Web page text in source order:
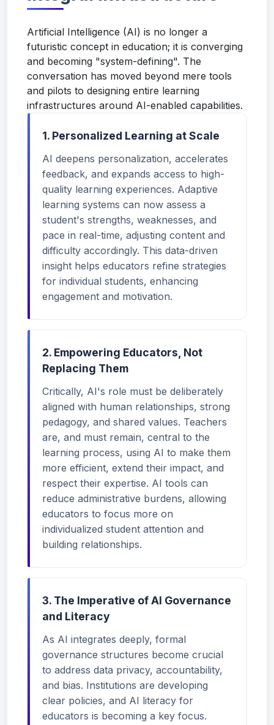
Artificial Intelligence (AI) is no longer a
futuristic concept in education; it is converging
and becoming "system-defining". The
conversation has moved beyond mere tools
and pilots to designing entire learning
infrastructures around AI-enabled capabilities.
1. Personalized Learning at Scale
AI deepens personalization, accelerates
feedback, and expands access to high-
quality learning experiences. Adaptive
learning systems can now assess a
student's strengths, weaknesses, and
pace in real-time, adjusting content and
difficulty accordingly. This data-driven
insight helps educators refine strategies
for individual students, enhancing
engagement and motivation.
2. Empowering Educators, Not
Replacing Them
Critically, AI's role must be deliberately
aligned with human relationships, strong
pedagogy, and shared values. Teachers
are, and must remain, central to the
learning process, using AI to make them
more efficient, extend their impact, and
respect their expertise. AI tools can
reduce administrative burdens, allowing
educators to focus more on
individualized student attention and
building relationships.
3. The Imperative of AI Governance
and Literacy
As AI integrates deeply, formal
governance structures become crucial
to address data privacy, accountability,
and bias. Institutions are developing
clear policies, and AI literacy for
educators is becoming a key focus.